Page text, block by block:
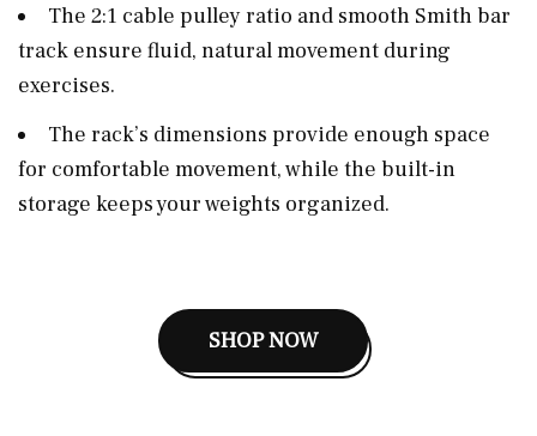
The 2:1 cable pulley ratio and smooth Smith bar
track ensure fluid, natural movement during
exercises.
The rack’s dimensions provide enough space
for comfortable movement, while the built-in
storage keeps your weights organized.
SHOP NOW